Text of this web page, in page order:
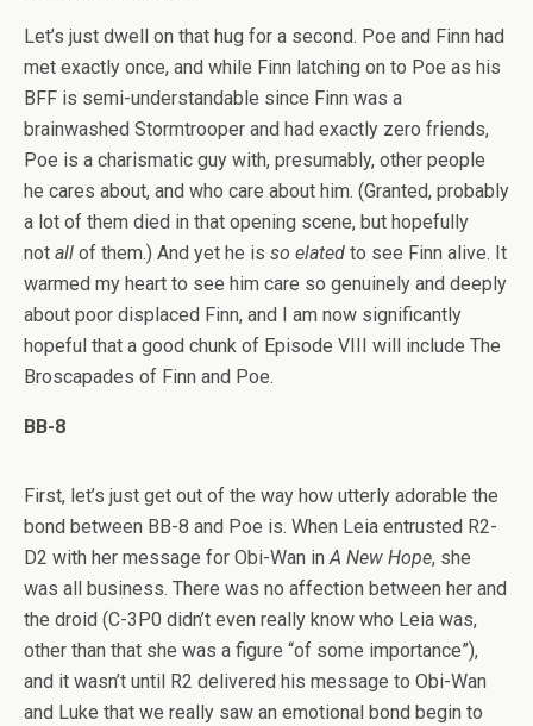
Let’s just dwell on that hug for a second. Poe and Finn had
met exactly once, and while Finn latching on to Poe as his
BFF is semi-understandable since Finn was a
brainwashed Stormtrooper and had exactly zero friends,
Poe is a charismatic guy with, presumably, other people
he cares about, and who care about him. (Granted, probably
a lot of them died in that opening scene, but hopefully
not all of them.) And yet he is so elated to see Finn alive. It
warmed my heart to see him care so genuinely and deeply
about poor displaced Finn, and I am now significantly
hopeful that a good chunk of Episode VIII will include The
Broscapades of Finn and Poe.
BB-8
First, let’s just get out of the way how utterly adorable the
bond between BB-8 and Poe is. When Leia entrusted R2-
D2 with her message for Obi-Wan inA New Hope, she
was all business. There was no affection between her and
the droid (C-3P0 didn’t even really know who Leia was,
other than that she was a figure “of some importance”),
and it wasn’t until R2 delivered his message to Obi-Wan
and Luke that we really saw an emotional bond begin to